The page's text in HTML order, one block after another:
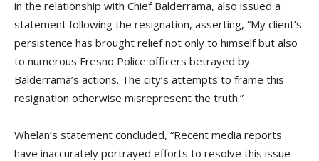
in the relationship with Chief Balderrama, also issued a
statement following the resignation, asserting, “My client’s
persistence has brought relief not only to himself but also
to numerous Fresno Police officers betrayed by
Balderrama’s actions. The city’s attempts to frame this
resignation otherwise misrepresent the truth.”
Whelan’s statement concluded, “Recent media reports
have inaccurately portrayed efforts to resolve this issue